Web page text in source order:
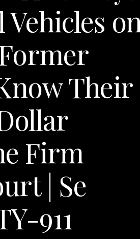
Their
Firm
| Se
911